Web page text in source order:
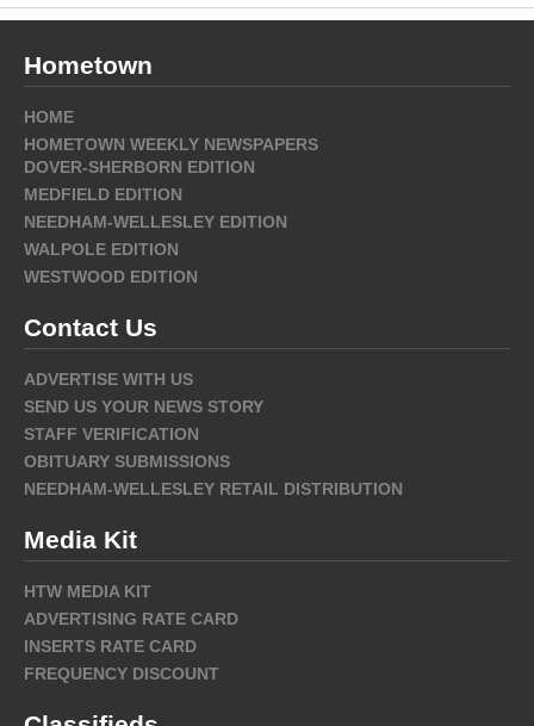
Hometown
HOME
HOMETOWN WEEKLY NEWSPAPERS
DOVER-SHERBORN EDITION
MEDFIELD EDITION
NEEDHAM-WELLESLEY EDITION
WALPOLE EDITION
WESTWOOD EDITION
Contact Us
ADVERTISE WITH US
SEND US YOUR NEWS STORY
STAFF VERIFICATION
OBITUARY SUBMISSIONS
NEEDHAM-WELLESLEY RETAIL DISTRIBUTION
Media Kit
HTW MEDIA KIT
ADVERTISING RATE CARD
INSERTS RATE CARD
FREQUENCY DISCOUNT